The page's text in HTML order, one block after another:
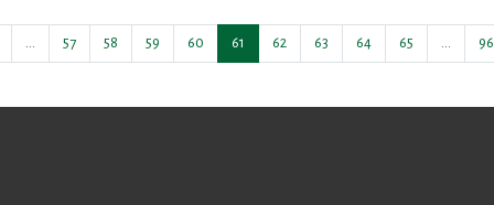
57 58 59 60 61 62 63 64 65 96